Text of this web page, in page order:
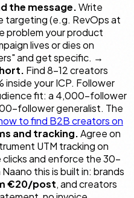
the message.Write
targeting (e.g. RevOps at
problem your product
lives or dies on
and get specific. →
Find 8–12 creators
your ICP. Follower
fit: a 4,000-follower
follower generalist. The
to find B2B creators on
and tracking.Agree on
UTM tracking on
clicks and enforce the 30-
this is built in: brands
€20/post, and creators